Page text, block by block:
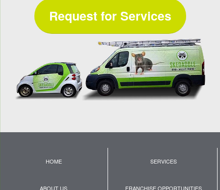
Request for Services
HOME SERVICES
ABOUT US FRANCHISE OPPORTUNITIES